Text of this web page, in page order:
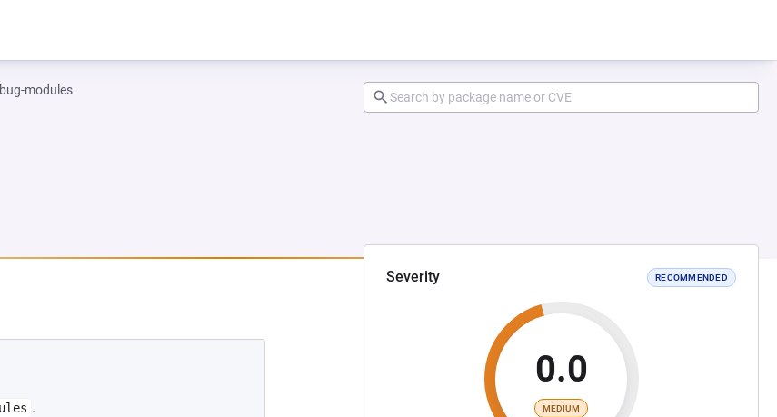
modules
Severity RECOMMENDED
0.0
MEDIUM
.